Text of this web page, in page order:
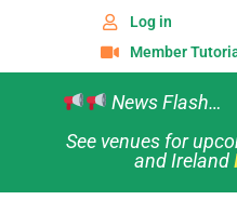
Log in
Member
News Flash…
See venues for
and Ireland